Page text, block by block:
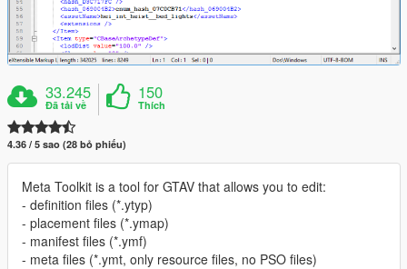
33.245
Đã tải về
150
Thích
4.36 / 5 sao (28 bỏ phiếu)
Meta Toolkit is a tool for GTAV that allows you to edit:
- definition files (*.ytyp)
- placement files (*.ymap)
- manifest files (*.ymf)
- meta files (*.ymt, only resource files, no PSO files)